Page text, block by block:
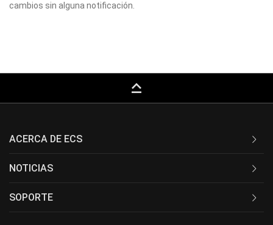
cambios sin alguna notificación.
keyboard_capslock
ACERCA DE ECS
NOTICIAS
SOPORTE